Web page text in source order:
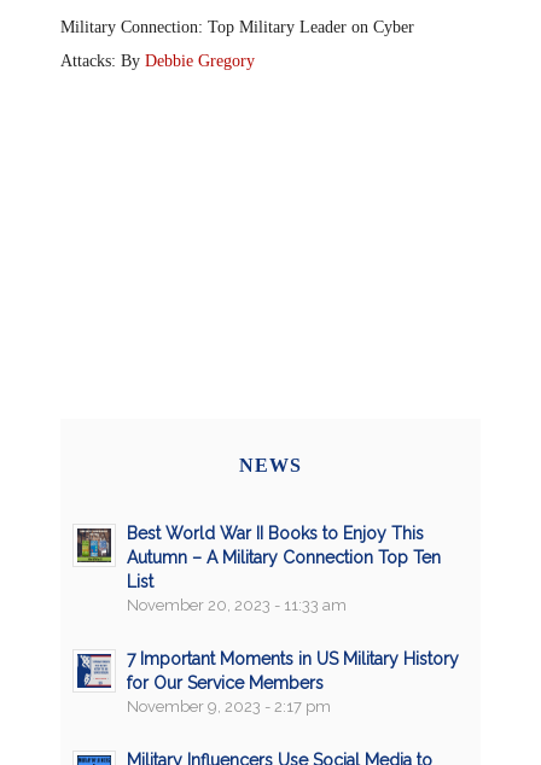
Military Connection: Top Military Leader on Cyber
Attacks: By Debbie Gregory
NEWS
Best World War II Books to Enjoy This
Autumn – A Military Connection Top Ten
List
November 20, 2023 - 11:33 am
7 Important Moments in US Military History
for Our Service Members
November 9, 2023 - 2:17 pm
Military Influencers Use Social Media to